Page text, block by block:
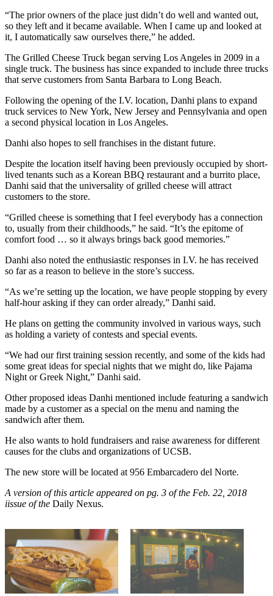
“The prior owners of the place just didn’t do well and wanted out,
so they left and it became available. When I came up and looked at
it, I automatically saw ourselves there,” he added.
The Grilled Cheese Truck began serving Los Angeles in 2009 in a
single truck. The business has since expanded to include three trucks
that serve customers from Santa Barbara to Long Beach.
Following the opening of the I.V. location, Danhi plans to expand
truck services to New York, New Jersey and Pennsylvania and open
a second physical location in Los Angeles.
Danhi also hopes to sell franchises in the distant future.
Despite the location itself having been previously occupied by short-
lived tenants such as a Korean BBQ restaurant and a burrito place,
Danhi said that the universality of grilled cheese will attract
customers to the store.
“Grilled cheese is something that I feel everybody has a connection
to, usually from their childhoods,” he said. “It’s the epitome of
comfort food … so it always brings back good memories.”
Danhi also noted the enthusiastic responses in I.V. he has received
so far as a reason to believe in the store’s success.
“As we’re setting up the location, we have people stopping by every
half-hour asking if they can order already,” Danhi said.
He plans on getting the community involved in various ways, such
as holding a variety of contests and special events.
“We had our first training session recently, and some of the kids had
some great ideas for special nights that we might do, like Pajama
Night or Greek Night,” Danhi said.
Other proposed ideas Danhi mentioned include featuring a sandwich
made by a customer as a special on the menu and naming the
sandwich after them.
He also wants to hold fundraisers and raise awareness for different
causes for the clubs and organizations of UCSB.
The new store will be located at 956 Embarcadero del Norte.
A version of this article appeared on pg. 3 of the Feb. 22, 2018
iissue of the Daily Nexus.